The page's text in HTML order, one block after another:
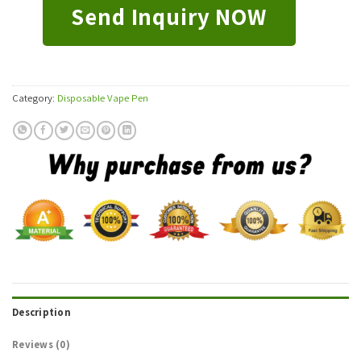
Send Inquiry NOW
Category: Disposable Vape Pen
Description
Reviews (0)